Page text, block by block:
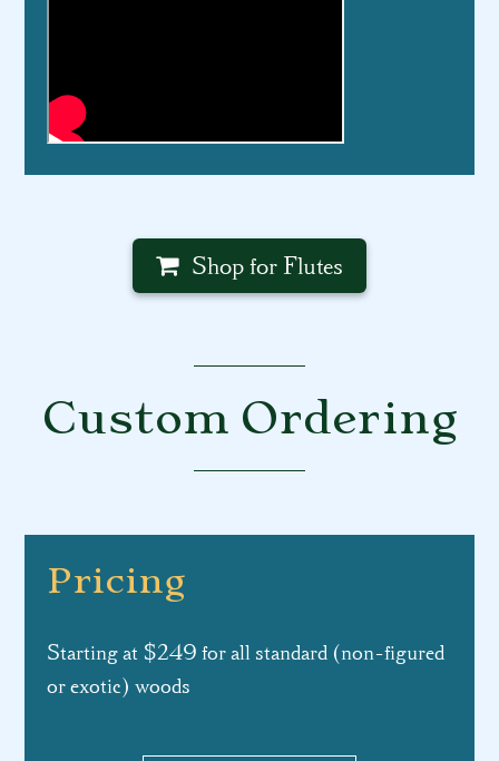
Shop for Flutes
Custom Ordering
Pricing
Starting at $249 for all standard (non-figured
or exotic) woods